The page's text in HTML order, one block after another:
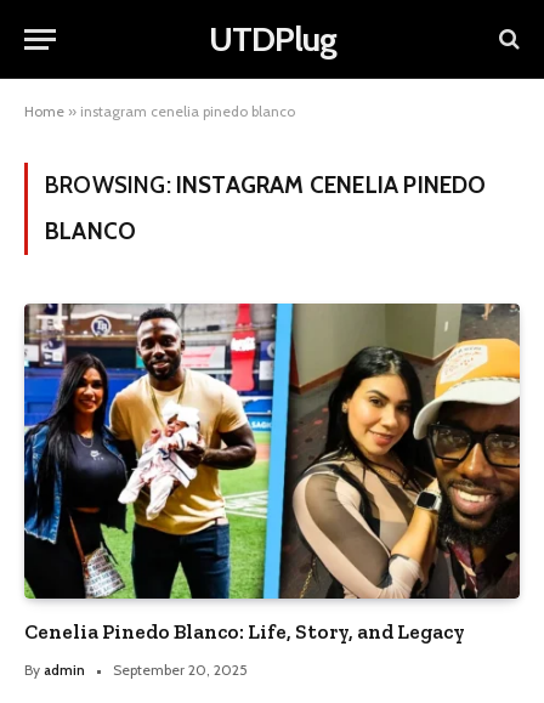
UTDPlug
Home » instagram cenelia pinedo blanco
BROWSING: INSTAGRAM CENELIA PINEDO
BLANCO
Cenelia Pinedo Blanco: Life, Story, and Legacy
By admin September 20, 2025